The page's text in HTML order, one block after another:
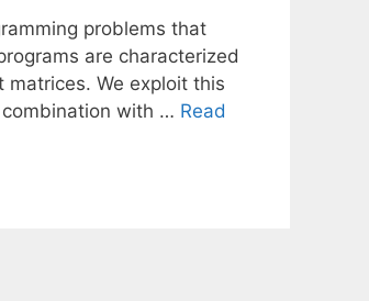
problems that
are characterized
We exploit this
with … Read